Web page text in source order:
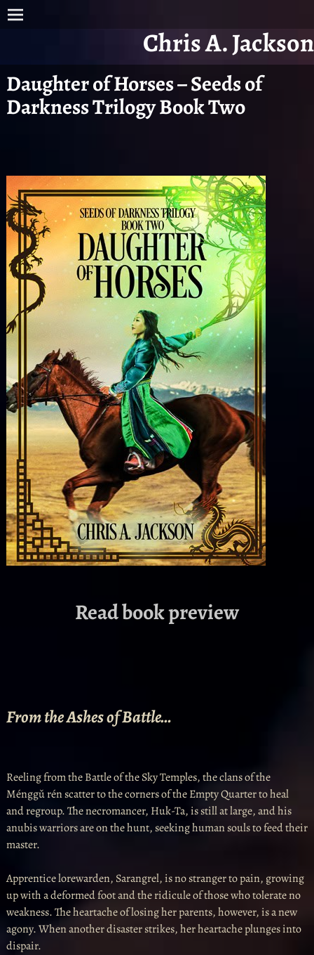
Chris A. Jackson
Daughter of Horses – Seeds of
Darkness Trilogy Book Two
Read book preview
From the Ashes of Battle…
Reeling from the Battle of the Sky Temples, the clans of the
Ménggǔ rén scatter to the corners of the Empty Quarter to heal
and regroup. The necromancer, Huk-Ta, is still at large, and his
anubis warriors are on the hunt, seeking human souls to feed their
master.
Apprentice lorewarden, Sarangrel, is no stranger to pain, growing
up with a deformed foot and the ridicule of those who tolerate no
weakness. The heartache of losing her parents, however, is a new
agony. When another disaster strikes, her heartache plunges into
dispair.